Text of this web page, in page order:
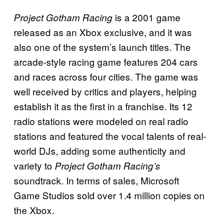
Project Gotham Racing is a 2001 game
released as an Xbox exclusive, and it was
also one of the system’s launch titles. The
arcade-style racing game features 204 cars
and races across four cities. The game was
well received by critics and players, helping
establish it as the first in a franchise. Its 12
radio stations were modeled on real radio
stations and featured the vocal talents of real-
world DJs, adding some authenticity and
variety to Project Gotham Racing’s
soundtrack. In terms of sales, Microsoft
Game Studios sold over 1.4 million copies on
the Xbox.